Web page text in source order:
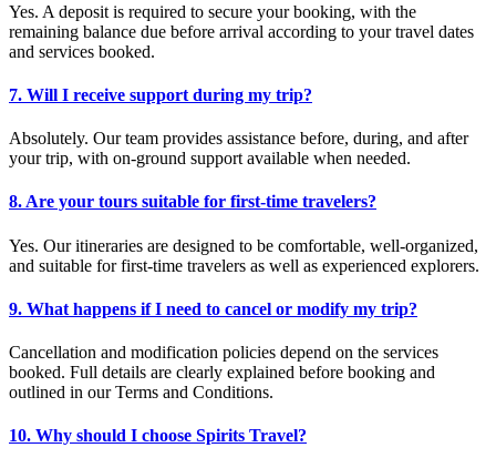
Yes. A deposit is required to secure your booking, with the
remaining balance due before arrival according to your travel dates
and services booked.
7. Will I receive support during my trip?
Absolutely. Our team provides assistance before, during, and after
your trip, with on-ground support available when needed.
8. Are your tours suitable for first-time travelers?
Yes. Our itineraries are designed to be comfortable, well-organized,
and suitable for first-time travelers as well as experienced explorers.
9. What happens if I need to cancel or modify my trip?
Cancellation and modification policies depend on the services
booked. Full details are clearly explained before booking and
outlined in our Terms and Conditions.
10. Why should I choose Spirits Travel?